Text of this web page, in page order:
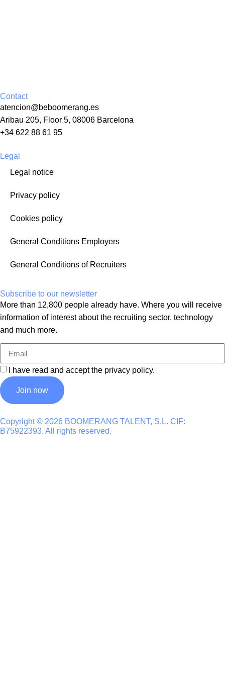
Contact
atencion@beboomerang.es
Aribau 205, Floor 5, 08006 Barcelona
+34 622 88 61 95
Legal
Legal notice
Privacy policy
Cookies policy
General Conditions Employers
General Conditions of Recruiters
Subscribe to our newsletter
More than 12,800 people already have. Where you will receive
information of interest about the recruiting sector, technology
and much more.
I have read and accept the privacy policy.
Join now
Copyright © 2026 BOOMERANG TALENT, S.L. CIF:
B75922393. All rights reserved.